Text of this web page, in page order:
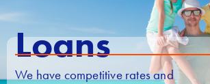
Loans
We have competitive rates and